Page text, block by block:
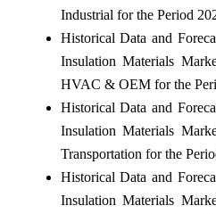
Industrial for the Period
Historical Data and
Insulation Materials
HVAC & OEM for the
Historical Data and
Insulation Materials
Transportation for the
Historical Data and
Insulation Materials